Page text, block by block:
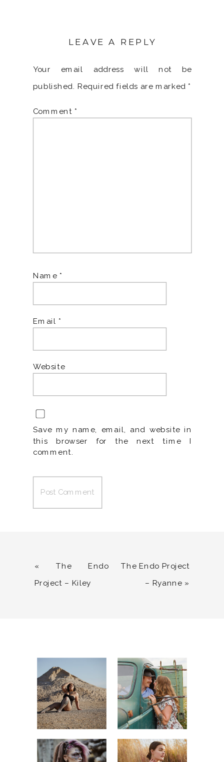
LEAVE A REPLY
Your email address will not be
published. Required fields are marked *
Comment *
Name *
Email *
Website
Save my name, email, and website in
this browser for the next time I
comment.
«The Endo
Project – Kiley
The Endo Project
– Ryanne»